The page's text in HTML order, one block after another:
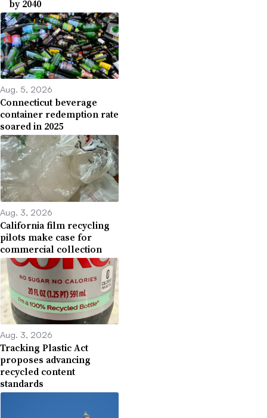
by 2040
Aug. 5, 2026
Connecticut beverage
container redemption rate
soared in 2025
Aug. 3, 2026
California film recycling
pilots make case for
commercial collection
Aug. 3, 2026
Tracking Plastic Act
proposes advancing
recycled content
standards